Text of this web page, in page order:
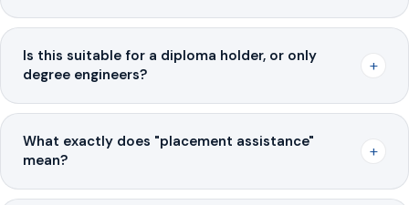
Is this suitable for a diploma holder, or only
degree engineers?
+
What exactly does "placement assistance"
mean?
+